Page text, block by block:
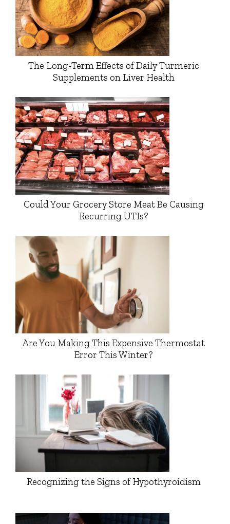
The Long-Term Effects of Daily Turmeric
Supplements on Liver Health
Could Your Grocery Store Meat Be Causing
Recurring UTIs?
Are You Making This Expensive Thermostat
Error This Winter?
Recognizing the Signs of Hypothyroidism